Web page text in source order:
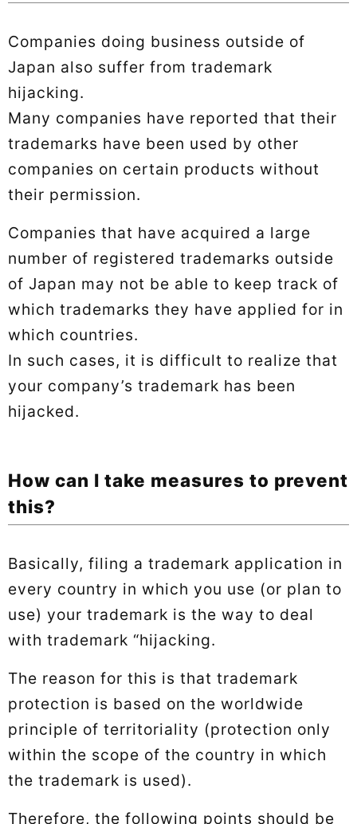
Companies doing business outside of
Japan also suffer from trademark
hijacking.
Many companies have reported that their
trademarks have been used by other
companies on certain products without
their permission.
Companies that have acquired a large
number of registered trademarks outside
of Japan may not be able to keep track of
which trademarks they have applied for in
which countries.
In such cases, it is difficult to realize that
your company’s trademark has been
hijacked.
How can I take measures to prevent
this?
Basically, filing a trademark application in
every country in which you use (or plan to
use) your trademark is the way to deal
with trademark “hijacking.
The reason for this is that trademark
protection is based on the worldwide
principle of territoriality (protection only
within the scope of the country in which
the trademark is used).
Therefore, the following points should be